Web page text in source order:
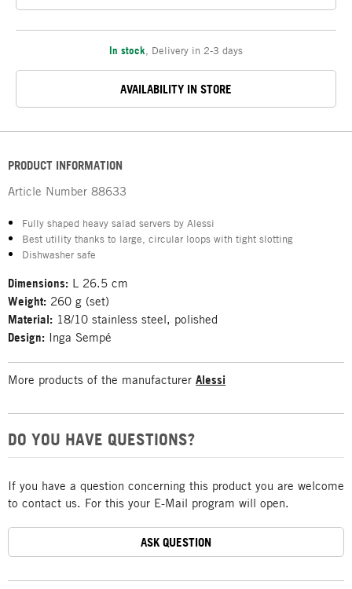
In stock Delivery in 2-3 days
AVAILABILITY IN STORE
PRODUCT INFORMATION
Article Number 88633
Fully shaped heavy salad servers by Alessi
Best utility thanks to large, circular loops with tight slotting
Dishwasher safe
Dimensions: L 26.5 cm
Weight: 260 g (set)
Material: 18/10 stainless steel, polished
Design: Inga Sempé
More products of the manufacturer Alessi
DO YOU HAVE QUESTIONS?
If you have a question concerning this product you are welcome
to contact us. For this your E-Mail program will open.
ASK QUESTION